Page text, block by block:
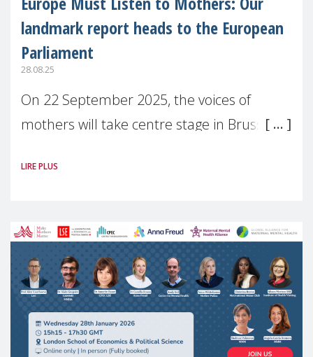
landmark report heads to the European
Parliament
28.08.25
On 22 September 2025, the voices of
mothers will take centre stage in Brussels.
(MMM) will present its State of Motherhood
LIRE PLUS